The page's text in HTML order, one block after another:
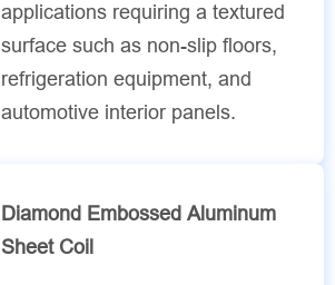
applications requiring a textured
surface such as non-slip floors,
refrigeration equipment, and
automotive interior panels.
Diamond Embossed Aluminum
Sheet Coil